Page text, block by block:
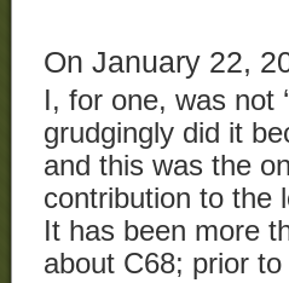
On January 22,
I, for one, was not
grudgingly did it
and this was the
contribution to the
It has been more
about C68; prior